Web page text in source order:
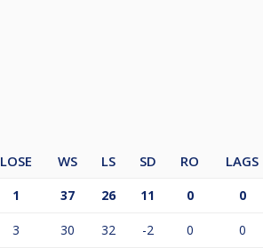
LOSE WS LS SD RO LAGS
1 37 26 11 0 0
3 30 32 -2 0 0